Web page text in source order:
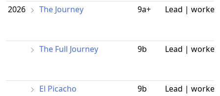
2026 The Journey 9a+ Lead | worked
The Full Journey 9b Lead | worked
El Picacho 9b Lead | worked